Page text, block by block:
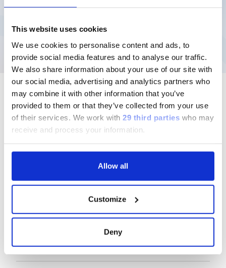
This website uses cookies
We use cookies to personalise content and ads, to
provide social media features and to analyse our traffic.
We also share information about your use of our site with
our social media, advertising and analytics partners who
may combine it with other information that you’ve
provided to them or that they’ve collected from your use
of their services. We work with 29 third parties who may
receive and process your information.
Allow all
Customize
Deny
Follow us
Group
Our Solutions
Useful Links